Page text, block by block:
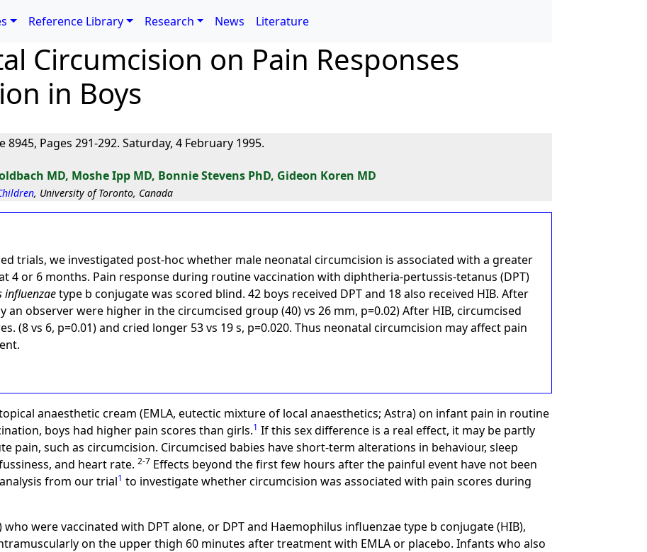
Reference Library Research News Literature
Circumcision on Pain Responses
in Boys
Pages 291-292. Saturday, 4 February 1995.
MD, Moshe Ipp MD, Bonnie Stevens PhD, Gideon Koren MD
, University of Toronto, Canada
trials, we investigated post-hoc whether male neonatal circumcision is associated with a greater
4 or 6 months. Pain response during routine vaccination with diphtheria-pertussis-tetanus (DPT)
influenzaetype b conjugate was scored blind. 42 boys received DPT and 18 also received HIB. After
an observer were higher in the circumcised group (40) vs 26 mm, p=0.02) After HIB, circumcised
(8 vs 6, p=0.01) and cried longer 53 vs 19 s, p=0.020. Thus neonatal circumcision may affect pain
anaesthetic cream (EMLA, eutectic mixture of local anaesthetics; Astra) on infant pain in routine
boys had higher pain scores than girls.1 If this sex difference is a real effect, it may be partly
pain, such as circumcision. Circumcised babies have short-term alterations in behaviour, sleep
and heart rate.2-7 Effects beyond the first few hours after the painful event have not been
from our trial1 to investigate whether circumcision was associated with pain scores during
were vaccinated with DPT alone, or DPT and Haemophilus influenzae type b conjugate (HIB),
on the upper thigh 60 minutes after treatment with EMLA or placebo. Infants who also